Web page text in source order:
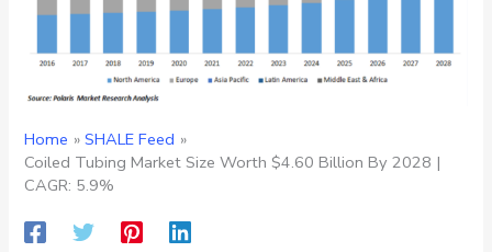
Home
SHALE Feed
Coiled Tubing Market Size Worth $4.60 Billion By 2028 |
CAGR: 5.9%